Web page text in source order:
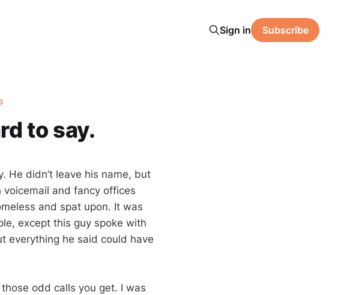
Sign in Subscribe
to say.
He didn’t leave his name, but
voicemail and fancy offices
and spat upon. It was
except this guy spoke with
everything he said could have
odd calls you get. I was